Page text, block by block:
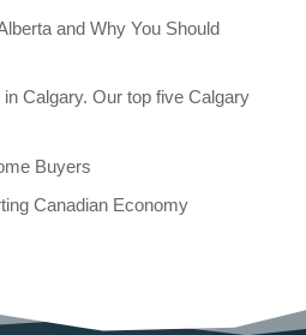
and Why You Should
Calgary. Our top five Calgary
Buyers
Canadian Economy